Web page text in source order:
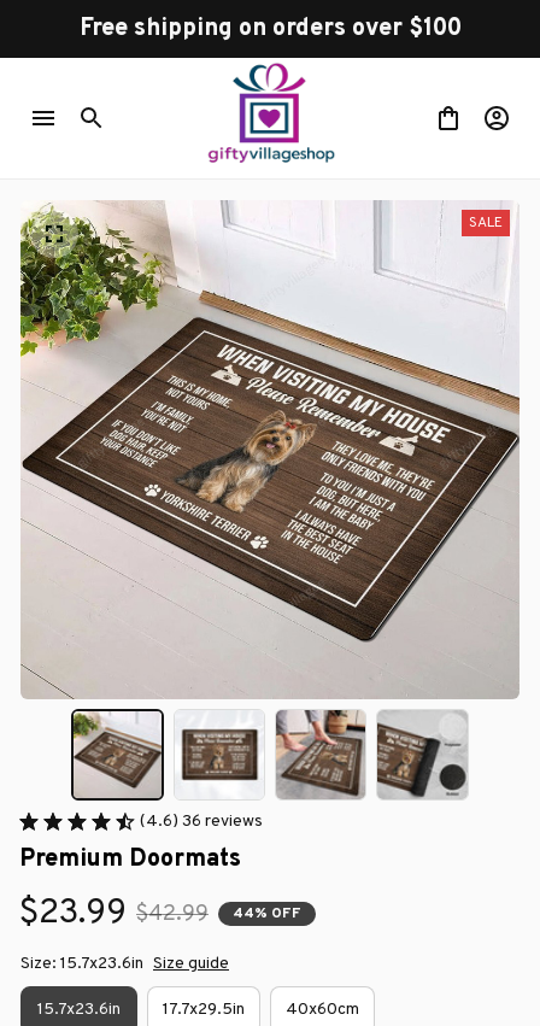
Free shipping on orders over $100
SALE
(4.6) 36 reviews
Premium Doormats
$23.99 $42.99 44% OFF
Size: 15.7x23.6in Size guide
15.7x23.6in 17.7x29.5in 40x60cm